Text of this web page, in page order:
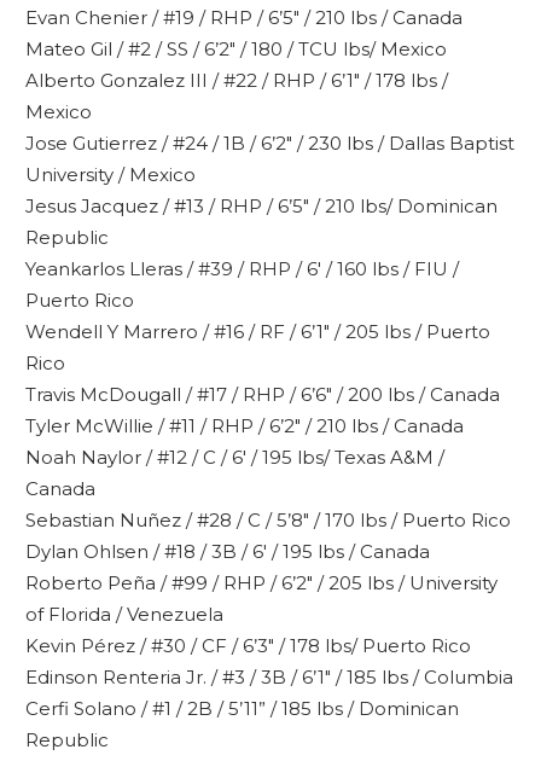
Evan Chenier / #19 / RHP / 6’5″ / 210 lbs / Canada
Mateo Gil / #2 / SS / 6’2″ / 180 / TCU lbs/ Mexico
Alberto Gonzalez III / #22 / RHP / 6’1″ / 178 lbs /
Mexico
Jose Gutierrez / #24 / 1B / 6’2″ / 230 lbs / Dallas Baptist
University / Mexico
Jesus Jacquez / #13 / RHP / 6’5″ / 210 lbs/ Dominican
Republic
Yeankarlos Lleras / #39 / RHP / 6′ / 160 lbs / FIU /
Puerto Rico
Wendell Y Marrero / #16 / RF / 6’1″ / 205 lbs / Puerto
Rico
Travis McDougall / #17 / RHP / 6’6″ / 200 lbs / Canada
Tyler McWillie / #11 / RHP / 6’2″ / 210 lbs / Canada
Noah Naylor / #12 / C / 6′ / 195 lbs/ Texas A&M /
Canada
Sebastian Nuñez / #28 / C / 5’8″ / 170 lbs / Puerto Rico
Dylan Ohlsen / #18 / 3B / 6′ / 195 lbs / Canada
Roberto Peña / #99 / RHP / 6’2″ / 205 lbs / University
of Florida / Venezuela
Kevin Pérez / #30 / CF / 6’3″ / 178 lbs/ Puerto Rico
Edinson Renteria Jr. / #3 / 3B / 6’1″ / 185 lbs / Columbia
Cerfi Solano / #1 / 2B / 5’11” / 185 lbs / Dominican
Republic